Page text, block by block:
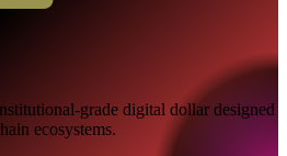
grade digital dollar designed
ecosystems.